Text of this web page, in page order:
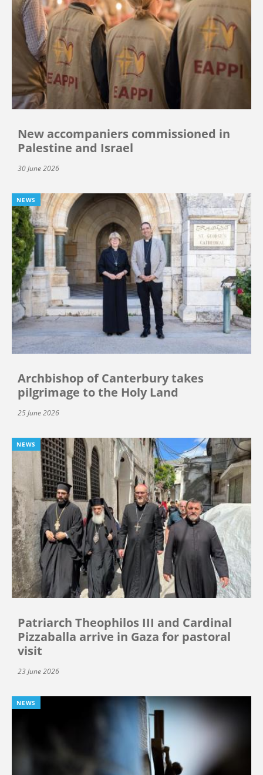
New accompaniers commissioned in
Palestine and Israel
30 June 2026
NEWS
Archbishop of Canterbury takes
pilgrimage to the Holy Land
25 June 2026
NEWS
Patriarch Theophilos III and Cardinal
Pizzaballa arrive in Gaza for pastoral
visit
23 June 2026
NEWS